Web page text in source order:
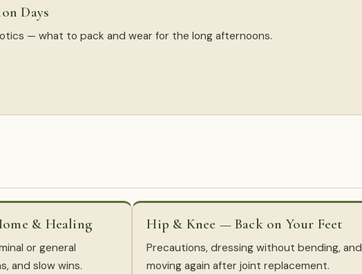
Days
— what to pack and wear for the long afternoons.
& Healing
or general
and slow wins.
Hip & Knee — Back on Your Feet
Precautions, dressing without bending, and
moving again after joint replacement.